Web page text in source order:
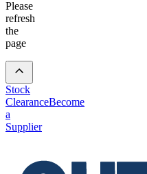
Please
refresh
the
page
Stock
ClearanceBecome
a
Supplier